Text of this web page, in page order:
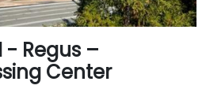
- Regus –
Center